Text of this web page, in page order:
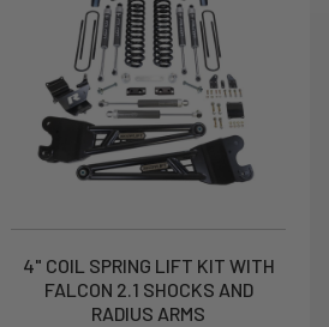
4" COIL SPRING LIFT KIT WITH
FALCON 2.1 SHOCKS AND
RADIUS ARMS